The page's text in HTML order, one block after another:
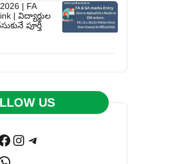
| FA
| విద్యార్థుల
పూర్తి
US
Instagram
Telegram